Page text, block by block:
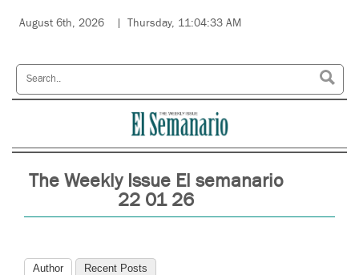
August 6th, 2026 Thursday, 11:04:33 AM
The Weekly Issue El semanario
22 01 26
Author Recent Posts